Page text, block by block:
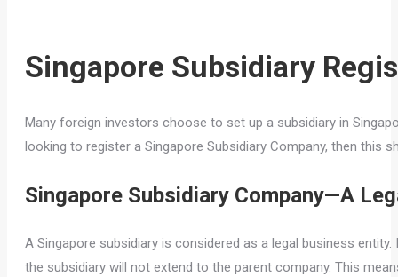
Singapore Subsidiary
Many foreign investors choose to set up a subsidiary in
looking to register a Singapore Subsidiary Company, then this
Singapore Subsidiary Company—A
A Singapore subsidiary is considered as a legal business
the subsidiary will not extend to the parent company. This